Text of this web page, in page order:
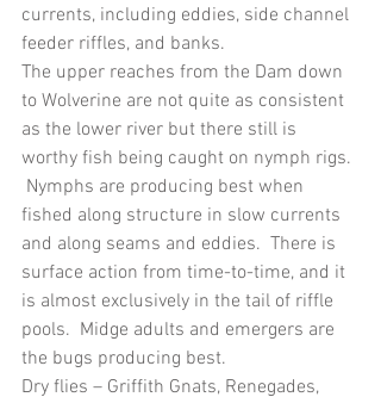
currents, including eddies, side channel
feeder riffles, and banks.
The upper reaches from the Dam down
to Wolverine are not quite as consistent
as the lower river but there still is
worthy fish being caught on nymph rigs.
Nymphs are producing best when
fished along structure in slow currents
and along seams and eddies.  There is
surface action from time-to-time, and it
is almost exclusively in the tail of riffle
pools.  Midge adults and emergers are
the bugs producing best.
Dry flies – Griffith Gnats, Renegades,